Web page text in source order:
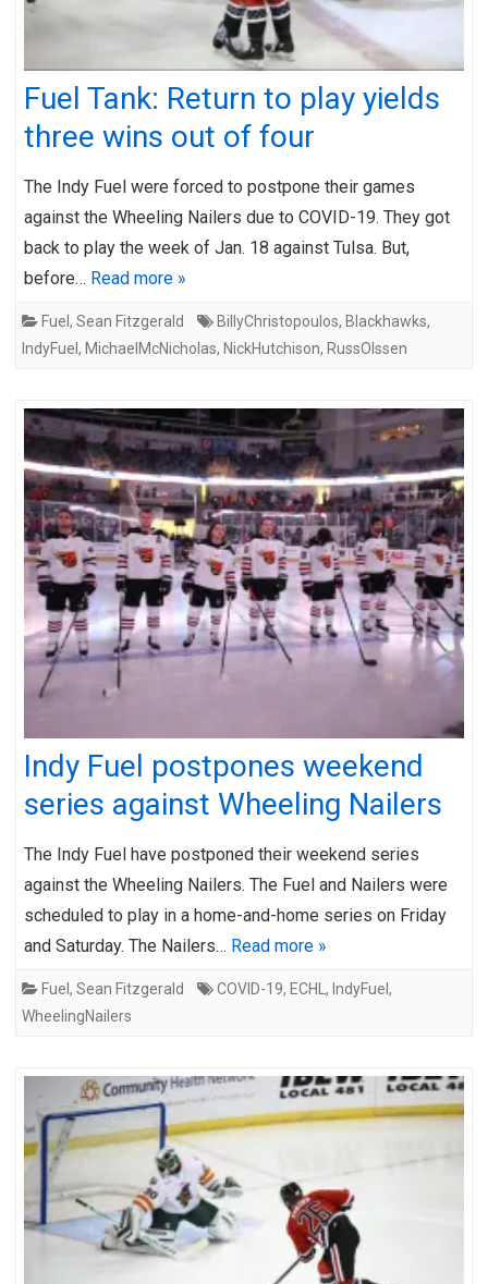
Fuel Tank: Return to play yields
three wins out of four
The Indy Fuel were forced to postpone their games
against the Wheeling Nailers due to COVID-19. They got
back to play the week of Jan. 18 against Tulsa. But,
before… Read more »
Fuel , Sean Fitzgerald BillyChristopoulos, Blackhawks,
IndyFuel , MichaelMcNicholas, NickHutchison, RussOlssen
Indy Fuel postpones weekend
series against Wheeling Nailers
The Indy Fuel have postponed their weekend series
against the Wheeling Nailers. The Fuel and Nailers were
scheduled to play in a home-and-home series on Friday
and Saturday. The Nailers… Read more »
Fuel , Sean Fitzgerald COVID-19, ECHL , IndyFuel ,
WheelingNailers